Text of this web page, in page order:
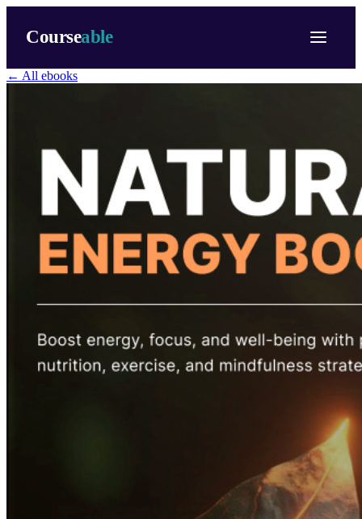
Courseable
← All ebooks